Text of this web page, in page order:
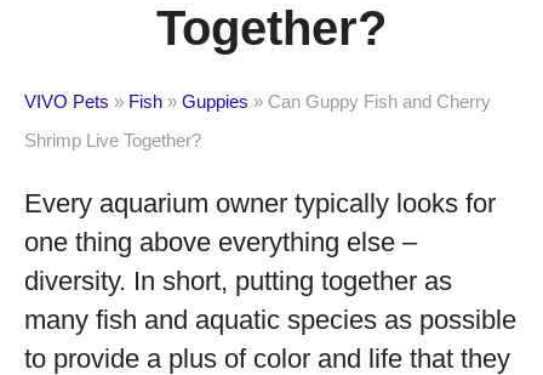
Together?
VIVO Pets » Fish » Guppies » Can Guppy Fish and Cherry
Shrimp Live Together?
Every aquarium owner typically looks for
one thing above everything else –
diversity. In short, putting together as
many fish and aquatic species as possible
to provide a plus of color and life that they